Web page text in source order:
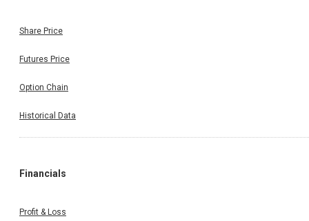
Share Price
Futures Price
Option Chain
Historical Data
Financials
Profit & Loss